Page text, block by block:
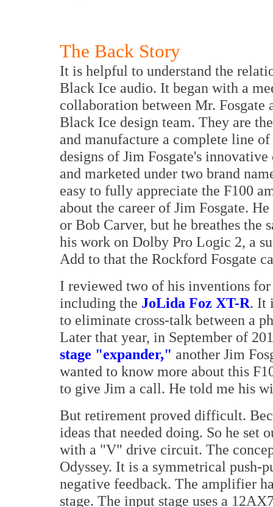
The Back Story
It is helpful to understand the
Black Ice audio. It began with a
collaboration between Mr. Fosgate
Black Ice design team. They are
and manufacture a complete line
designs of Jim Fosgate's
and marketed under two brand
easy to fully appreciate the F100
about the career of Jim Fosgate.
or Bob Carver, but he breathes
his work on Dolby Pro Logic 2, a
Add to that the Rockford Fosgate
I reviewed two of his inventions
including the JoLida Foz XT-R. It
to eliminate cross-talk between a
Later that year, in September of
stage "expander," another Jim
wanted to know more about this
to give Jim a call. He told me his
But retirement proved difficult.
ideas that needed doing. So he set
with a "V" drive circuit. The
Odyssey. It is a symmetrical
negative feedback. The amplifier
stage. The input stage uses a